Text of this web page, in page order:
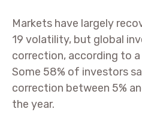
Markets have largely
19 volatility, but global
correction, according to
Some 58% of investors
correction between 5%
the year.